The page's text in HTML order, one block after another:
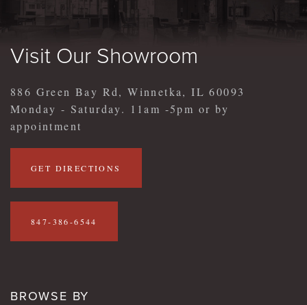
Visit Our Showroom
886 Green Bay Rd, Winnetka, IL 60093
Monday - Saturday. 11am -5pm or by
appointment
GET DIRECTIONS
847-386-6544
BROWSE BY